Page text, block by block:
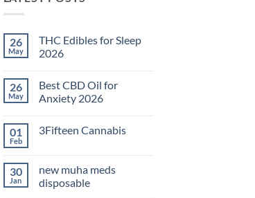
26
May
THC Edibles for Sleep
2026
on
THC
Edibles
2026
26
May
Best CBD Oil for
Anxiety 2026
on
Anxiety
2026
01
Feb
3Fifteen Cannabis
3Fifteen
Cannabis
30
Jan
new muha meds
disposable